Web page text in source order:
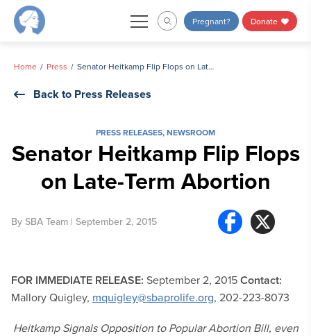
Skip
Pregnant? Donate
Home Press Senator Heitkamp Flip Flops on Late-Term Abortion
Back to Press Releases
PRESS RELEASES,NEWSROOM
Senator Heitkamp Flip Flops
on Late-Term Abortion
By SBA Team | September 2, 2015
FOR IMMEDIATE RELEASE: September 2, 2015Contact:
Mallory Quigley, mquigley@sbaprolife.org, 202-223-8073
Heitkamp Signals Opposition to Popular Abortion Bill, even